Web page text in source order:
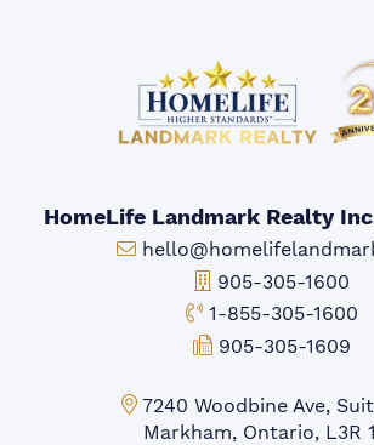
HomeLife Landmark Realty
Email:
Office Phone:
905-305-1600
Toll-free Phone:
1-855-305-1600
Fax:
905-305-1609
Markham Office:
7240 Woodbine Ave,
Markham, Ontario, L3R